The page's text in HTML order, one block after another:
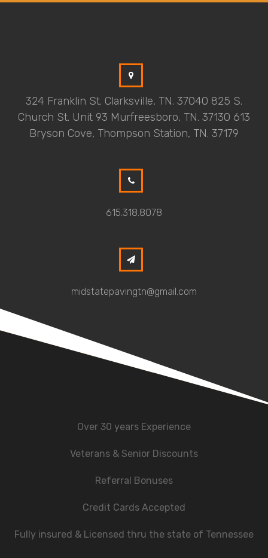
324 Franklin St. Clarksville, TN. 37040 825 S.
Church St. Unit 93 Murfreesboro, TN. 37130 613
Bryson Cove, Thompson Station, TN. 37179
615.318.8078
midstatepavingtn@gmail.com
Over 30 years Experience
Veterans & Senior Discounts
Referral Bonuses
Credit Cards Accepted
Fully insured & Licensed thru the state of Tennessee